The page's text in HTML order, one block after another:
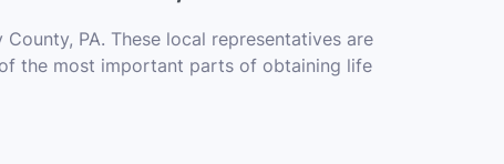
PA. These local representatives are
the most important parts of obtaining life